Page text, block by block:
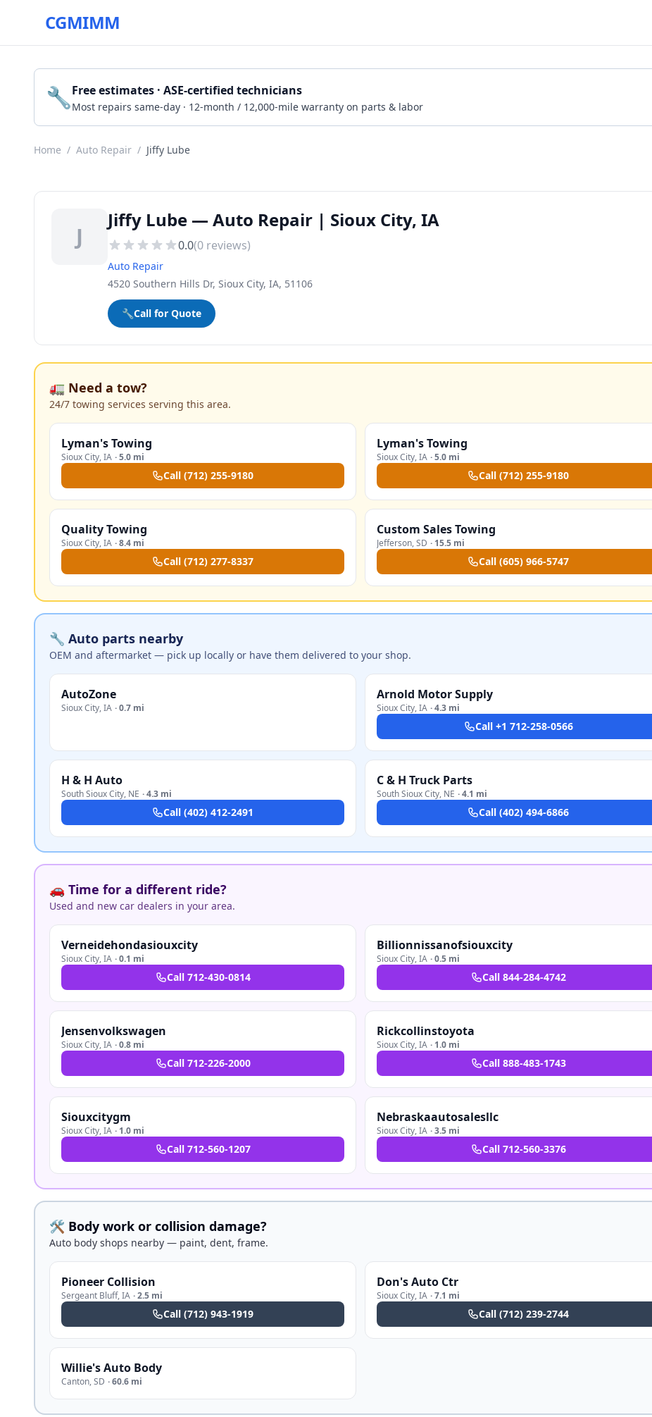
CGMIMM
🔧Free estimates · ASE-certified technicians
Most repairs same-day · 12-month / 12,000-mile warranty on parts & labor
Home / Auto Repair / Jiffy Lube
J
Jiffy Lube — Auto Repair | Sioux City, IA
0.0(0 reviews)
Auto Repair
4520 Southern Hills Dr, Sioux City, IA, 51106
🔧Call for Quote
🚛 Need a tow?
24/7 towing services serving this area.
Lyman's Towing
Sioux City,IA ·5.0 mi
Call (712) 255-9180
Lyman's Towing
Sioux City,IA ·5.0 mi
Call (712) 255-9180
Quality Towing
Sioux City,IA ·8.4 mi
Call (712) 277-8337
Custom Sales Towing
Jefferson,SD · 15.5 mi
Call (605) 966-5747
🔧 Auto parts nearby
OEM and aftermarket — pick up locally or have them delivered to your shop.
AutoZone
Sioux City,IA ·0.7 mi
Arnold Motor Supply
Sioux City,IA ·4.3 mi
Call +1 712-258-0566
H & H Auto
South Sioux City, NE ·4.3 mi
Call (402) 412-2491
C & H Truck Parts
South Sioux City, NE ·4.1 mi
Call (402) 494-6866
🚗 Time for a different ride?
Used and new car dealers in your area.
Verneidehondasiouxcity
Sioux City,IA ·0.1 mi
Call 712-430-0814
Billionnissanofsiouxcity
Sioux City,IA ·0.5 mi
Call 844-284-4742
Jensenvolkswagen
Sioux City,IA ·0.8 mi
Call 712-226-2000
Rickcollinstoyota
Sioux City,IA · 1.0 mi
Call 888-483-1743
Siouxcitygm
Sioux City,IA · 1.0 mi
Call 712-560-1207
Nebraskaautosalesllc
Sioux City,IA ·3.5 mi
Call 712-560-3376
🛠️ Body work or collision damage?
Auto body shops nearby — paint, dent, frame.
Pioneer Collision
Sergeant Bluff,IA ·2.5 mi
Call (712) 943-1919
Don's Auto Ctr
Sioux City,IA ·7.1 mi
Call (712) 239-2744
Willie's Auto Body
Canton,SD ·60.6 mi